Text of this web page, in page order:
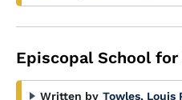
Episcopal School
Written by Towles, Louis